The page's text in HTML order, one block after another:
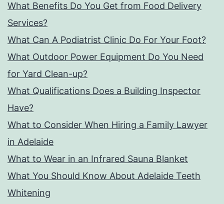
What Benefits Do You Get from Food Delivery
Services?
What Can A Podiatrist Clinic Do For Your Foot?
What Outdoor Power Equipment Do You Need
for Yard Clean-up?
What Qualifications Does a Building Inspector
Have?
What to Consider When Hiring a Family Lawyer
in Adelaide
What to Wear in an Infrared Sauna Blanket
What You Should Know About Adelaide Teeth
Whitening